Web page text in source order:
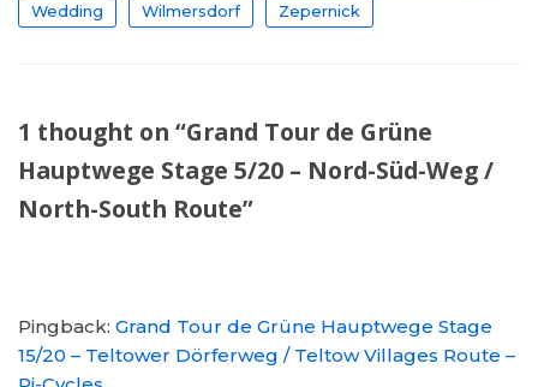
Wedding Wilmersdorf Zepernick
1 thought on “Grand Tour de Grüne
Hauptwege Stage 5/20 – Nord-Süd-Weg /
North-South Route”
Pingback: Grand Tour de Grüne Hauptwege Stage
15/20 – Teltower Dörferweg / Teltow Villages Route –